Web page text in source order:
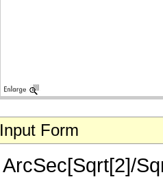
Input Form
ArcSec[Sqrt[2]/